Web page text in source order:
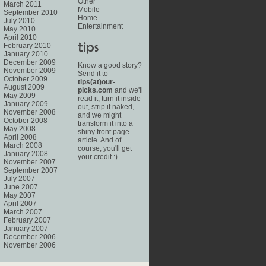
Mobile
Home
Entertainment
Know a good story?
Send it to
tips(at)our-
picks.com and we'll
read it, turn it inside
out, strip it naked,
and we might
transform it into a
shiny front page
article. And of
course, you'll get
your credit :).
March 2011
September 2010
July 2010
May 2010
April 2010
February 2010
January 2010
December 2009
November 2009
October 2009
August 2009
May 2009
January 2009
November 2008
October 2008
May 2008
April 2008
March 2008
January 2008
November 2007
September 2007
July 2007
June 2007
May 2007
April 2007
March 2007
February 2007
January 2007
December 2006
November 2006